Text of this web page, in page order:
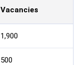
Vacancies
1,900
500